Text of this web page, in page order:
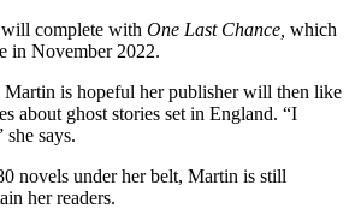
complete with One Last Chance, which
in November 2022.
is hopeful her publisher will then like
about ghost stories set in England. “I
she says.
novels under her belt, Martin is still
her readers.